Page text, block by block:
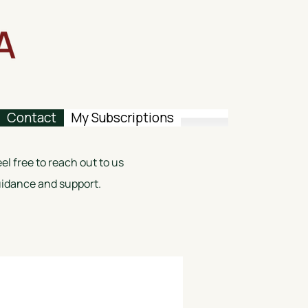
Contact My Subscriptions
free to reach out to us
and support.